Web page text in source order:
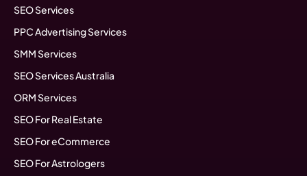
SEO Services
PPC Advertising Services
SMM Services
SEO Services Australia
ORM Services
SEO For Real Estate
SEO For eCommerce
SEO For Astrologers